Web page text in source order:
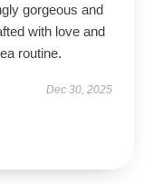
gorgeous and
with love and
routine.
Dec 30, 2025